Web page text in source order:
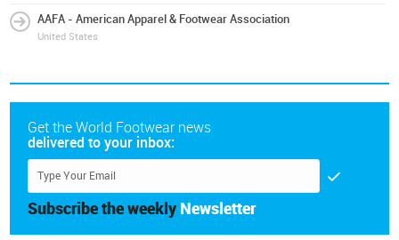
AAFA - American Apparel & Footwear Association
United States
Get the World Footwear news
delivered to your inbox:
Subscribe the weekly Newsletter